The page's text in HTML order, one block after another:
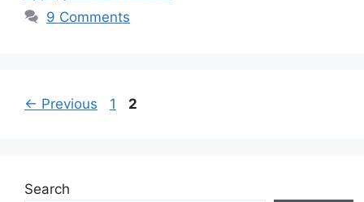
9 Comments
← Previous Page
1 Page
2
Search